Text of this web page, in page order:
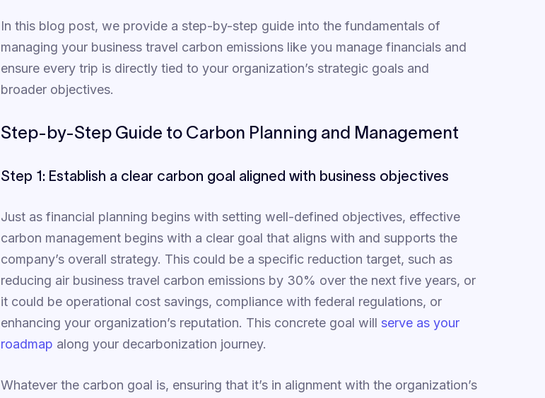
In this blog post, we provide a step-by-step guide into the fundamentals of
managing your business travel carbon emissions like you manage financials and
ensure every trip is directly tied to your organization’s strategic goals and
broader objectives.
Step-by-Step Guide to Carbon Planning and Management
Step 1: Establish a clear carbon goal aligned with business objectives
Just as financial planning begins with setting well-defined objectives, effective
carbon management begins with a clear goal that aligns with and supports the
company’s overall strategy. This could be a specific reduction target, such as
reducing air business travel carbon emissions by 30% over the next five years, or
it could be operational cost savings, compliance with federal regulations, or
enhancing your organization’s reputation. This concrete goal will serve as your
roadmap along your decarbonization journey.
Whatever the carbon goal is, ensuring that it’s in alignment with the organization’s